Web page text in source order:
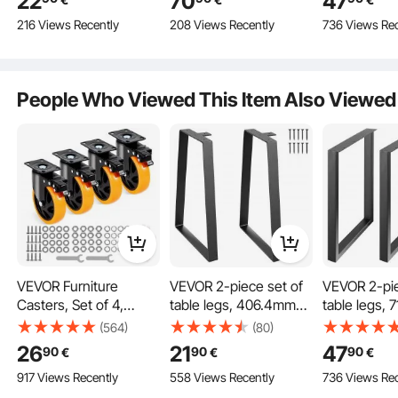
Carbon Steel Construction
Sturdy, less likely to bend or warp.
Carbon Steel with 4
Rubber Floor Feet,
Feet DIY
216 Views Recently
1000 kg Load Capacity,
Square Table Legs,
Sofas
208 Views Recently
steel table
furniture
tables, etc.
736 Views
People Who Viewed This Item Also Viewed
VEVOR Furniture
Casters, Set of 4,
Swivel Casters, PVC,
φ127mm, 816kg Load
Capacity, Transport
Casters with A/B
(564)
2690€
917 Views Recently
VEVOR 2-piece set of
table legs, 406.4mm
high, table frame,
181kg load capacity,
carbon steel table legs,
furniture feet, black
(80)
2190€
558 Views Recently
VEVOR 2-
table legs,
table
load
steel table
furniture
4790€
736 Views